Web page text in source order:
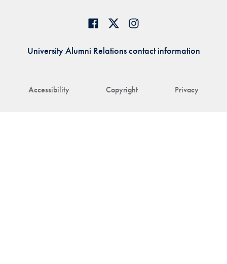
Accessibility Copyright Privacy
University Alumni Relations contact information